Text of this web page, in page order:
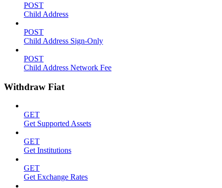
POST
Child Address
POST
Child Address Sign-Only
POST
Child Address Network Fee
Withdraw Fiat
GET
Get Supported Assets
GET
Get Institutions
GET
Get Exchange Rates